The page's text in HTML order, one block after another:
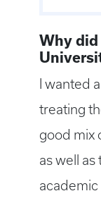
Why
I wanted
treating
good mix
as well as
academic